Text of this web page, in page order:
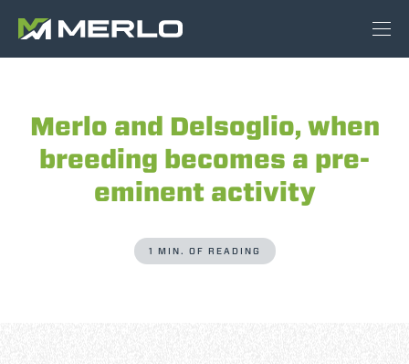
Merlo and Delsoglio, when
breeding becomes a pre-
eminent activity
1 MIN. OF READING